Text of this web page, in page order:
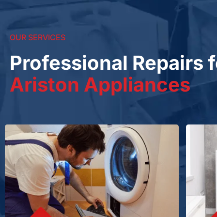
OUR SERVICES
Professional Repairs
Ariston Appliances